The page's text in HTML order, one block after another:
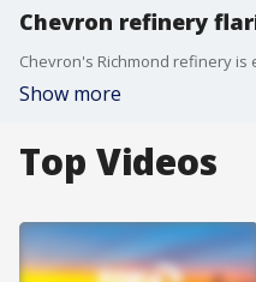
Chevron refinery
Show more
Top Videos